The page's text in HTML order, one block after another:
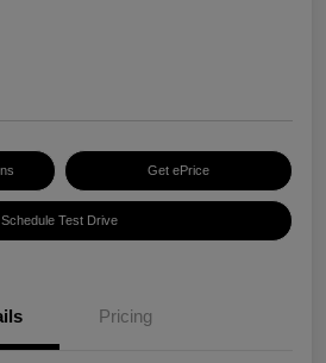
Get ePrice
Schedule Test Drive
Pricing